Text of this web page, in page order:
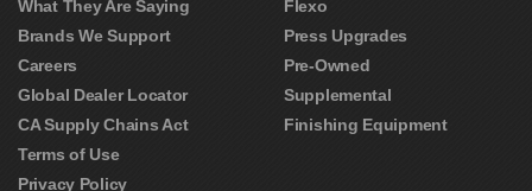
What They Are Saying
Brands We Support
Careers
Global Dealer Locator
CA Supply Chains Act
Terms of Use
Privacy Policy
Flexo
Press Upgrades
Pre-Owned
Supplemental
Finishing Equipment